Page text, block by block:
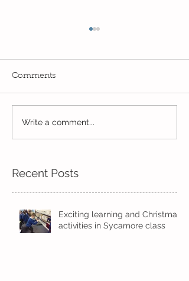
Wow! Said the owl -
Kindi
Comments
Write a comment...
Recent Posts
Exciting learning and Christmas
activities in Sycamore class